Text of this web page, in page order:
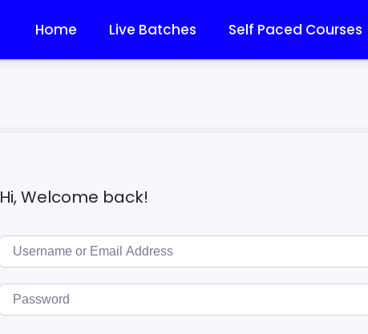
Home Live Batches Self Paced Courses
Hi, Welcome back!